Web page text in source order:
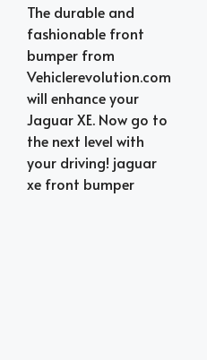
The durable and
fashionable front
bumper from
Vehiclerevolution.com
will enhance your
Jaguar XE. Now go to
the next level with
your driving! jaguar
xe front bumper